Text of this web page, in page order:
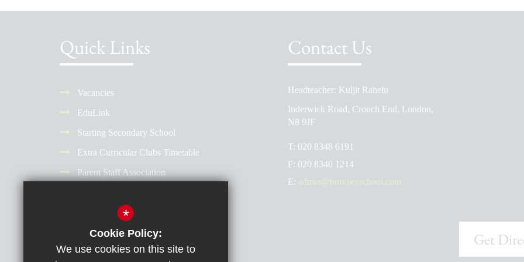
Quick Links
Vacancies
EduLink
Starting Secondary School
Extra Curricular Clubs Timetable
Parent Staff Association
Why Choose a Girls' School?
Reporting Absence
School Prospectus
The School Day
Admissions
Contact Us
Headteacher: Kuljit Rahelu
Inderwick Road, Crouch End, London,
N8 9JF
T: 020 8348 6191
F: 020 8340 1214
E:
Get
*
Cookie Policy:
We use cookies on this site to